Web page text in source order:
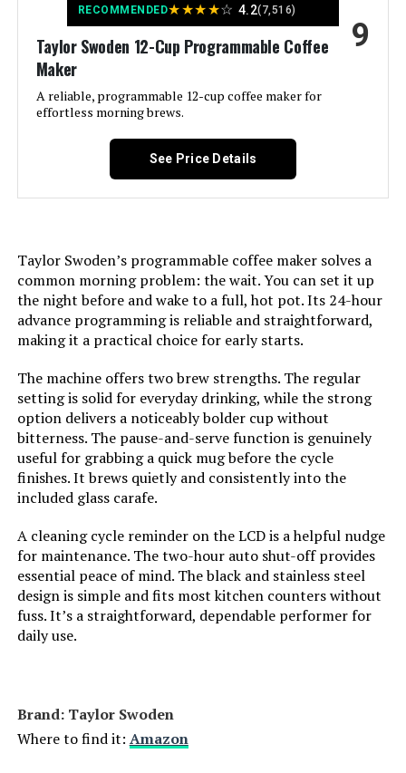
Recommended Uses For
Product:
Everyday use, Traveling
Exterior Finish:
Included Components: Carafe, Coffeemaker, Filter
Model Name: Drip Coffee Maker
Human Interface Input: Buttons
Customer Package Type: Standard Packaging
Unit Count: 1.00 Count
Coffee Input Type:
Manufacturer: Spectrum Brands
Dimensions: 9.37"D x 12"W x 13.74"H
Model Number:
RECOMMENDED★★★★☆ 4.2(7,516)
Taylor Swoden 12-Cup Programmable Coffee
Maker
A reliable, programmable 12-cup coffee maker for
effortless morning brews.
9
See Price Details
Taylor Swoden’s programmable coffee maker solves a
common morning problem: the wait. You can set it up
the night before and wake to a full, hot pot. Its 24-hour
advance programming is reliable and straightforward,
making it a practical choice for early starts.
The machine offers two brew strengths. The regular
setting is solid for everyday drinking, while the strong
option delivers a noticeably bolder cup without
bitterness. The pause-and-serve function is genuinely
useful for grabbing a quick mug before the cycle
finishes. It brews quietly and consistently into the
included glass carafe.
A cleaning cycle reminder on the LCD is a helpful nudge
for maintenance. The two-hour auto shut-off provides
essential peace of mind. The black and stainless steel
design is simple and fits most kitchen counters without
fuss. It’s a straightforward, dependable performer for
daily use.
Brand: Taylor Swoden
Where to find it: Amazon